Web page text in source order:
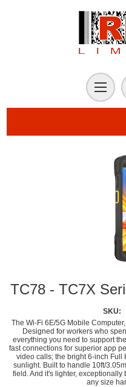
TC78 - TC7X
SKU:
The Wi-Fi 6E/5G Mobile
Designed for workers who
everything you need to support
fast connections for superior app
video calls; the bright 6-inch Full
sunlight. Built to handle 10ft/
field. And it's lighter,
any size